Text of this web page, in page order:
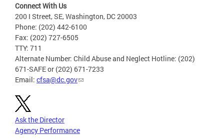
Connect With Us
200 I Street, SE, Washington, DC 20003
Phone: (202) 442-6100
Fax: (202) 727-6505
TTY: 711
Alternate Number: Child Abuse and Neglect Hotline: (202)
671-SAFE or (202) 671-7233
Email: cfsa@dc.gov
Ask the Director
Agency Performance